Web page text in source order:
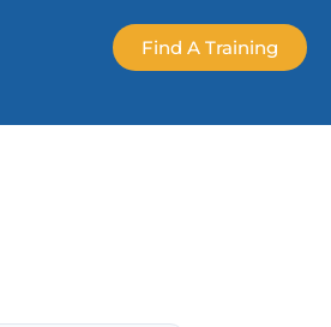
Find A Training